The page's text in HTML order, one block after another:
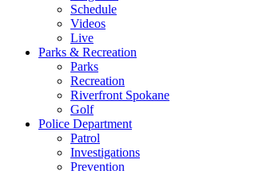
Schedule
Videos
Live
Parks & Recreation
Parks
Recreation
Riverfront Spokane
Golf
Police Department
Patrol
Investigations
Prevention